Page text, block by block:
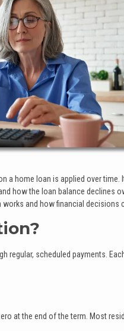
a home loan is applied over
how the loan balance declines
and how financial decisions
regular, scheduled payments.
at the end of the term. Most